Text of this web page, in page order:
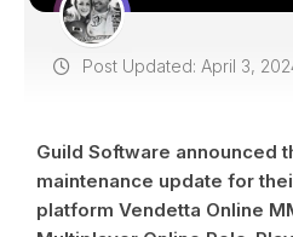
Post Updated: April 3,
Guild Software announced
maintenance update for
platform Vendetta Online